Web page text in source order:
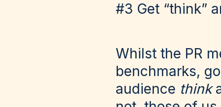
#3 Get “think”
Whilst the PR
benchmarks,
audience think